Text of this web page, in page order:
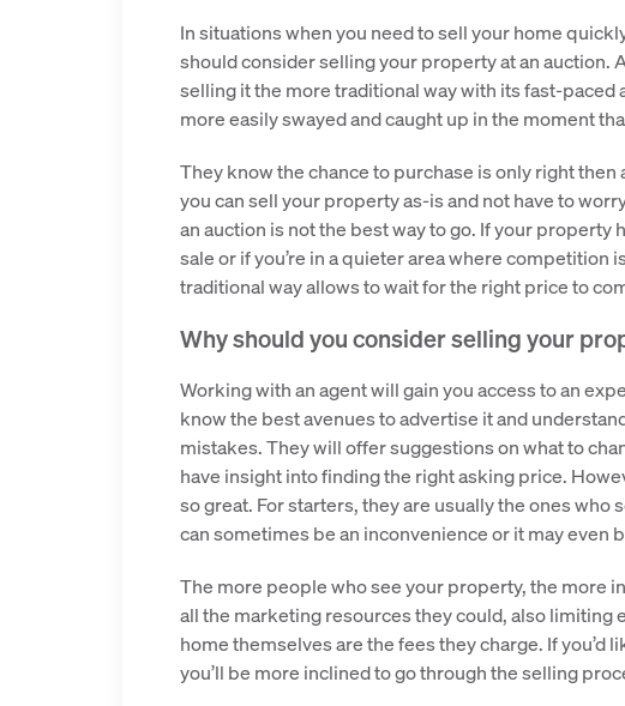
In situations when you need to sell your home
should consider selling your property at an auction.
selling it the more traditional way with its fast-
more easily swayed and caught up in the moment
They know the chance to purchase is only right
you can sell your property as-is and not have to
an auction is not the best way to go. If your
sale or if you’re in a quieter area where competition
traditional way allows to wait for the right price to
Why should you consider selling your
Working with an agent will gain you access to an
know the best avenues to advertise it and
mistakes. They will offer suggestions on what to
have insight into finding the right asking price.
so great. For starters, they are usually the ones
can sometimes be an inconvenience or it may even
The more people who see your property, the more
all the marketing resources they could, also
home themselves are the fees they charge. If you’d
you’ll be more inclined to go through the selling